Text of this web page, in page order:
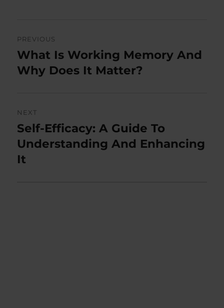
navigation
PREVIOUS
Previous
post:
What Is Working Memory And
Why Does It Matter?
NEXT
Next
post:
Self-Efficacy: A Guide To
Understanding And Enhancing
It